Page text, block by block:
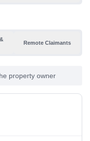
Remote Claimants
property owner